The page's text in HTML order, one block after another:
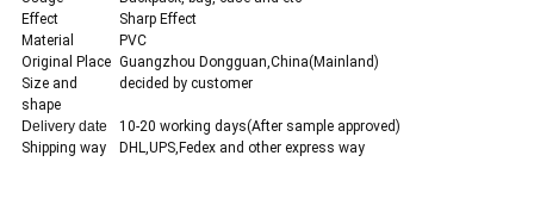
Effect
Sharp Effect
Material
PVC
Original Place Guangzhou Dongguan,China(Mainland)
Size and
shape
decided by customer
Delivery date
10-20 working days(After sample approved)
Shipping way
DHL,UPS,Fedex and other express way